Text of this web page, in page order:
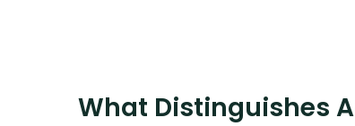
What Distinguishes